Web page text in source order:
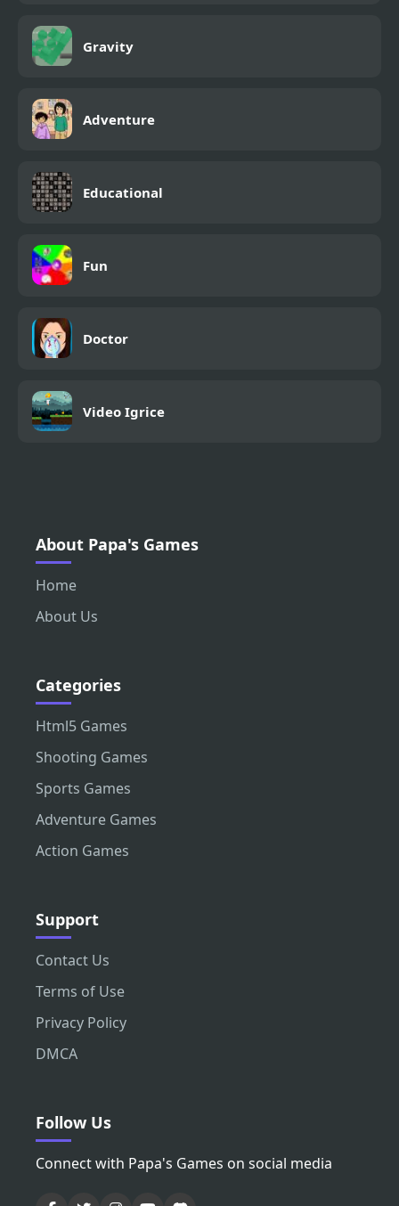
Gravity
Adventure
Educational
Fun
Doctor
Video Igrice
About Papa's Games
Home
About Us
Categories
Html5 Games
Shooting Games
Sports Games
Adventure Games
Action Games
Support
Contact Us
Terms of Use
Privacy Policy
DMCA
Follow Us
Connect with Papa's Games on social media